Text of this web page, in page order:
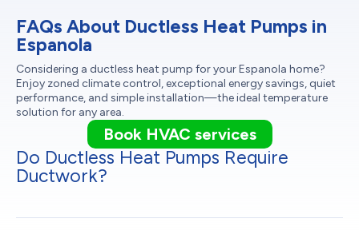
FAQs About Ductless Heat Pumps in
Espanola
Considering a ductless heat pump for your Espanola home?
Enjoy zoned climate control, exceptional energy savings, quiet
performance, and simple installation—the ideal temperature
solution for any area.
Book HVAC services
Do Ductless Heat Pumps Require
Ductwork?